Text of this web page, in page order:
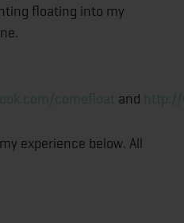
floating into my
comefloat and http://
experience below. All